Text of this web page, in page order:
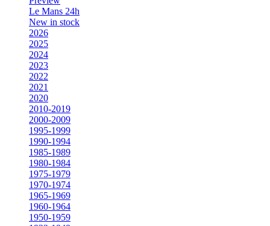
Le Mans 24h
New in stock
2026
2025
2024
2023
2022
2021
2020
2010-2019
2000-2009
1995-1999
1990-1994
1985-1989
1980-1984
1975-1979
1970-1974
1965-1969
1960-1964
1950-1959